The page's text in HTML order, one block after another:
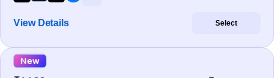
View Details Select
New